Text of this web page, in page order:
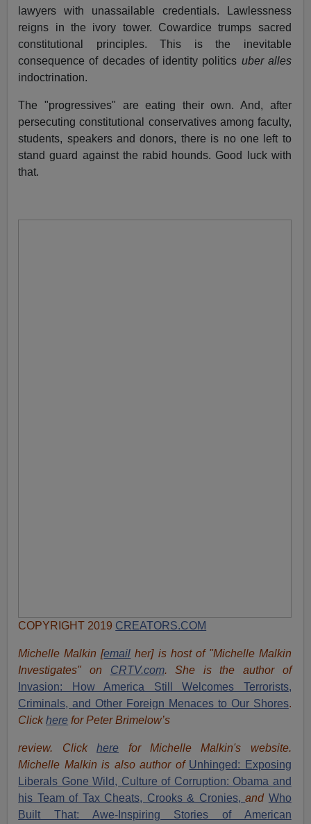
lawyers with unassailable credentials. Lawlessness
reigns in the ivory tower. Cowardice trumps sacred
constitutional principles. This is the inevitable
consequence of decades of identity politics uber alles
indoctrination.
The "progressives" are eating their own. And, after
persecuting constitutional conservatives among faculty,
students, speakers and donors, there is no one left to
stand guard against the rabid hounds. Good luck with
that.
COPYRIGHT 2019 CREATORS.COM
Michelle Malkin [email her] is host of "Michelle Malkin
Investigates" on CRTV.com. She is the author of
Invasion: How America Still Welcomes Terrorists,
Criminals, and Other Foreign Menaces to Our Shores.
Clickhere for Peter Brimelow’s
review. Clickhere for Michelle Malkin's website.
Michelle Malkin is also author of Unhinged: Exposing
Liberals Gone Wild, Culture of Corruption: Obama and
his Team of Tax Cheats, Crooks & Cronies,and Who
Built That: Awe-Inspiring Stories of American